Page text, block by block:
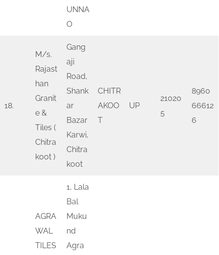
UNNA
O
18.
M/s.
Rajast
han
Granit
e &
Tiles (
Chitra
koot )
Gang
aji
Road,
Shank
ar
Bazar
Karwi,
Chitra
koot
CHITR
AKOO
T
UP
21020
5
8960
66612
6
AGRA
WAL
TILES
1, Lala
Bal
Muku
nd
Agra